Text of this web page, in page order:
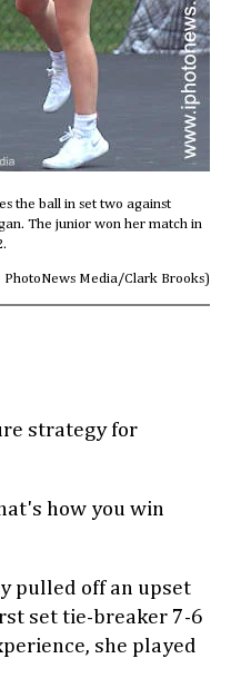
the ball in set two against
The junior won her match in
PhotoNews Media/Clark Brooks)
strategy for
how you win
pulled off an upset
set tie-breaker 7-6
she played